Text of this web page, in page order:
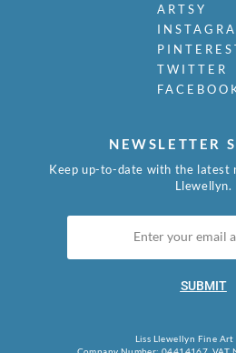
ARTSY
TWITTER
NEWSLETTER
Keep up-to-date with the latest
Llewellyn.
SUBMIT
Liss Llewellyn Fine Art